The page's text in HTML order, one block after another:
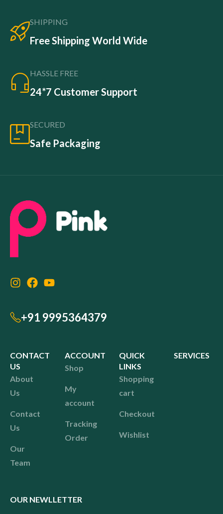
SHIPPING
Free Shipping World Wide
HASSLE FREE
24*7 Customer Support
SECURED
Safe Packaging
+91 9995364379
CONTACT
US
About
Us
Contact
Us
Our
Team
ACCOUNT
Shop
My
account
Tracking
Order
QUICK
LINKS
Shopping
cart
Checkout
Wishlist
SERVICES
OUR NEWLLETTER